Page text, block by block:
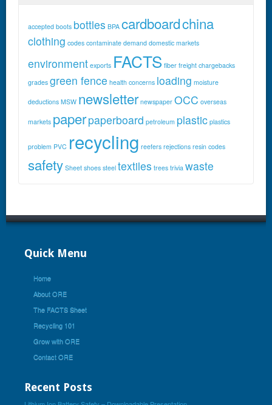
accepted boots bottles BPA cardboardchina
clothing codes contaminate demand domestic markets
environment exports FACTS fiber freight chargebacks
grades green fence health concerns loading moisture
deductions MSW newsletter newspaper OCC overseas
markets paperpaperboard petroleum plastic plastics
problem PVC recycling reefers rejections resin codes
safety Sheet shoes steel textiles trees trivia waste
Quick Menu
Home
About ORE
The FACTS Sheet
Recycling 101
Grow with ORE
Contact ORE
Recent Posts